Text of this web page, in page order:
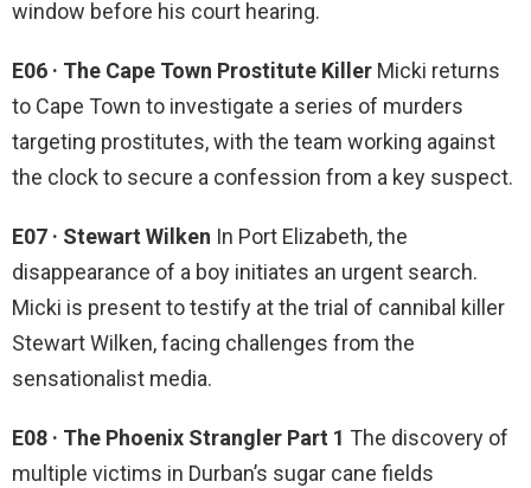
window before his court hearing.
E06 · The Cape Town Prostitute Killer Micki returns
to Cape Town to investigate a series of murders
targeting prostitutes, with the team working against
the clock to secure a confession from a key suspect.
E07 · Stewart Wilken In Port Elizabeth, the
disappearance of a boy initiates an urgent search.
Micki is present to testify at the trial of cannibal killer
Stewart Wilken, facing challenges from the
sensationalist media.
E08 · The Phoenix Strangler Part 1 The discovery of
multiple victims in Durban’s sugar cane fields